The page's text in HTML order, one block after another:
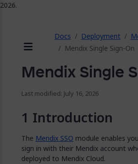
Docs Deployment
Mendix Single Sign-On
Mendix Single
Last modified: July 16, 2026
Introduction
The Mendix SSO module enables
sign in with their Mendix account
deployed to Mendix Cloud.
2026.